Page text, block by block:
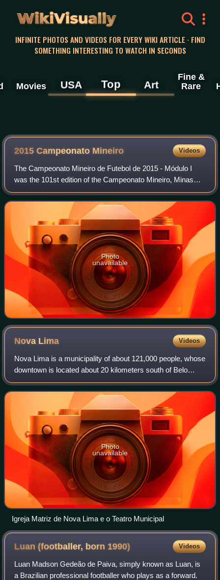
WikiVisually
INFINITE PHOTOS AND VIDEOS FOR EVERY WIKI ARTICLE · FIND
SOMETHING INTERESTING TO WATCH IN SECONDS
Movies USA Top Art
Fine &
Rare
2015 Campeonato Mineiro Videos
The Campeonato Mineiro de Futebol de 2015 - Módulo I
was the 101st edition of the Campeonato Mineiro, Minas
Gerais's top professional football league. The season
started on 1 February 2015 and conclud
Photo
unavailable
Nova Lima Videos
Nova Lima is a municipality of about 121,000 people, whose
downtown is located about 20 kilometers south of Belo
Horizonte, the capital of the south-eastern Brazilian state of
Minas Gerais. Mining is
Photo
unavailable
Igreja Matriz de Nova Lima e o Teatro Municipal
Luan (footballer, born 1990) Videos
Luan Madson Gedeão de Paiva, simply known as Luan, is
a Brazilian professional footballer who plays as a forward.